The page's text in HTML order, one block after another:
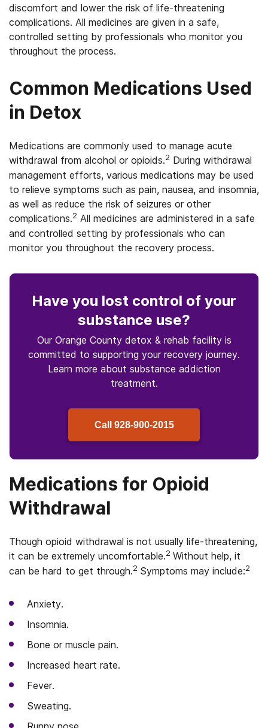
discomfort and lower the risk of life-threatening
complications. All medicines are given in a safe,
controlled setting by professionals who monitor you
throughout the process.
Common Medications Used
in Detox
Medications are commonly used to manage acute
withdrawal from alcohol or opioids.2 During withdrawal
management efforts, various medications may be used
to relieve symptoms such as pain, nausea, and insomnia,
as well as reduce the risk of seizures or other
complications.2 All medicines are administered in a safe
and controlled setting by professionals who can
monitor you throughout the recovery process.
Have you lost control of your
substance use?
Our Orange County detox & rehab facility is
committed to supporting your recovery journey.
Learn more about substance addiction
treatment.
Call 928-900-2015
Medications for Opioid
Withdrawal
Though opioid withdrawal is not usually life-threatening,
it can be extremely uncomfortable.2 Without help, it
can be hard to get through.2 Symptoms may include:2
Anxiety.
Insomnia.
Bone or muscle pain.
Increased heart rate.
Fever.
Sweating.